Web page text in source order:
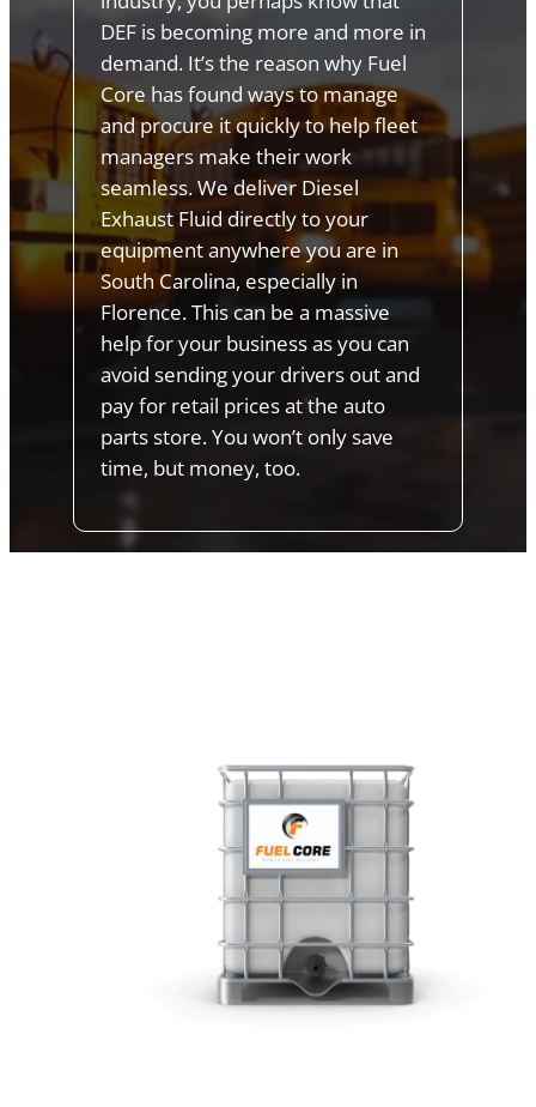
DEF is becoming more and more in
demand. It’s the reason why Fuel
Core has found ways to manage
and procure it quickly to help fleet
managers make their work
seamless. We deliver Diesel
Exhaust Fluid directly to your
equipment anywhere you are in
South Carolina, especially in
Florence. This can be a massive
help for your business as you can
avoid sending your drivers out and
pay for retail prices at the auto
parts store. You won’t only save
time, but money, too.